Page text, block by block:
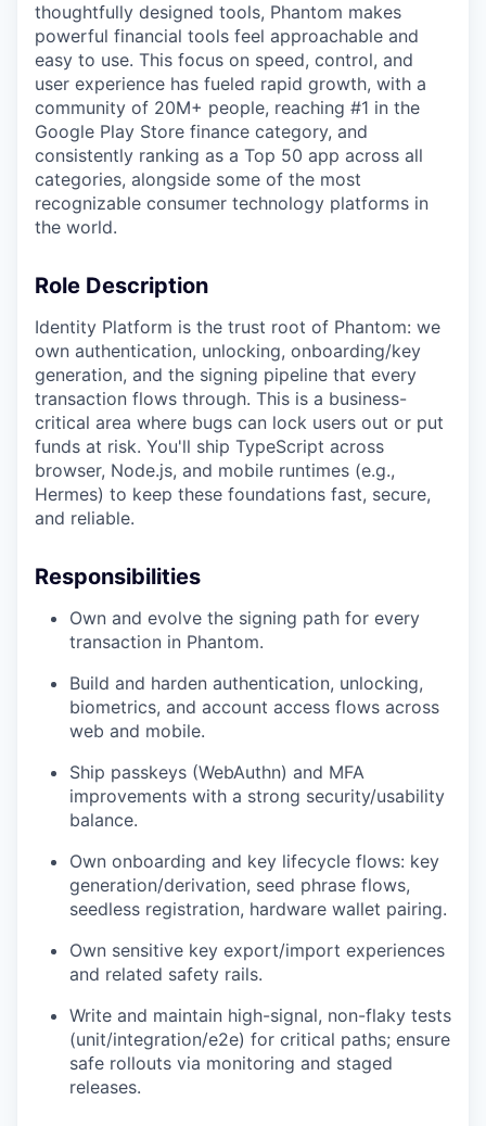
thoughtfully designed tools, Phantom makes
powerful financial tools feel approachable and
easy to use. This focus on speed, control, and
user experience has fueled rapid growth, with a
community of 20M+ people, reaching #1 in the
Google Play Store finance category, and
consistently ranking as a Top 50 app across all
categories, alongside some of the most
recognizable consumer technology platforms in
the world.
Role Description
Identity Platform is the trust root of Phantom: we
own authentication, unlocking, onboarding/key
generation, and the signing pipeline that every
transaction flows through. This is a business-
critical area where bugs can lock users out or put
funds at risk. You'll ship TypeScript across
browser, Node.js, and mobile runtimes (e.g.,
Hermes) to keep these foundations fast, secure,
and reliable.
Responsibilities
Own and evolve the signing path for every
transaction in Phantom.
Build and harden authentication, unlocking,
biometrics, and account access flows across
web and mobile.
Ship passkeys (WebAuthn) and MFA
improvements with a strong security/usability
balance.
Own onboarding and key lifecycle flows: key
generation/derivation, seed phrase flows,
seedless registration, hardware wallet pairing.
Own sensitive key export/import experiences
and related safety rails.
Write and maintain high-signal, non-flaky tests
(unit/integration/e2e) for critical paths; ensure
safe rollouts via monitoring and staged
releases.